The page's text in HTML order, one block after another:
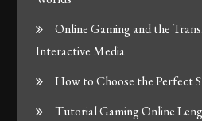
Online Gaming and the
Interactive Media
How to Choose the Perfect
Tutorial Gaming Online